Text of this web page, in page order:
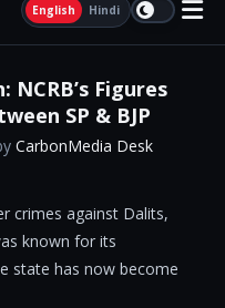
English Hindi
Figures
SP & BJP
CarbonMedia Desk
crimes against Dalits,
known for its
state has now become